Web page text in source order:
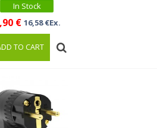
In Stock
€ 16,58 €Ex.
TO CART